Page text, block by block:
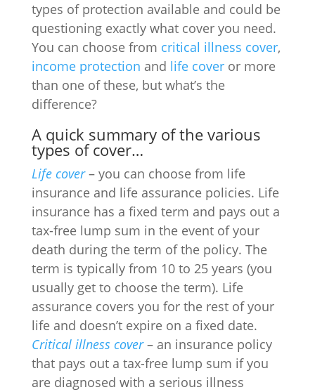
types of protection available and could be
questioning exactly what cover you need.
You can choose from critical illness cover,
income protection and life coveror more
than one of these, but what’s the
difference?
A quick summary of the various
types of cover…
Life cover– you can choose from life
insurance and life assurance policies. Life
insurance has a fixed term and pays out a
tax-free lump sum in the event of your
death during the term of the policy. The
term is typically from 10 to 25 years (you
usually get to choose the term). Life
assurance covers you for the rest of your
life and doesn’t expire on a fixed date.
Critical illness cover– an insurance policy
that pays out a tax-free lump sum if you
are diagnosed with a serious illness